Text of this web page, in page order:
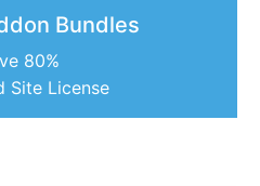
Bundles
80%
Site License